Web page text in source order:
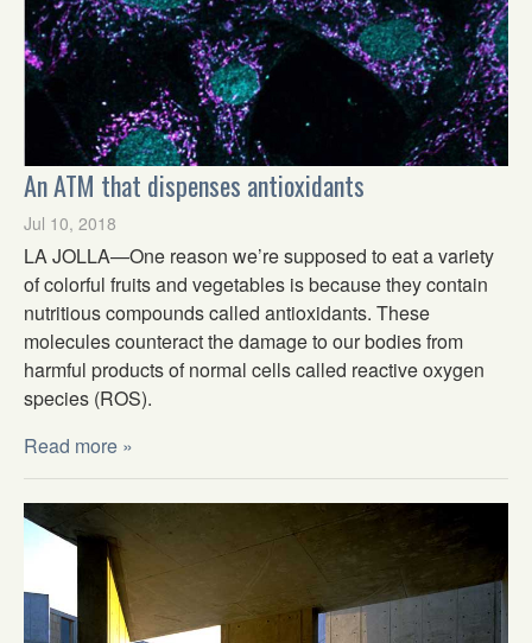
An ATM that dispenses antioxidants
Jul 10, 2018
LA JOLLA—One reason we’re supposed to eat a variety
of colorful fruits and vegetables is because they contain
nutritious compounds called antioxidants. These
molecules counteract the damage to our bodies from
harmful products of normal cells called reactive oxygen
species (ROS).
Read more »